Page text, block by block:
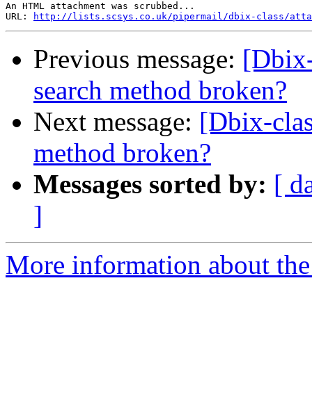
An HTML attachment was scrubbed...
URL:
http://lists.scsys.co.uk/pipermail/dbix-class/
Previous message:
search method broken?
Next message: [Dbix-
method broken?
Messages sorted by: [
]
More information about